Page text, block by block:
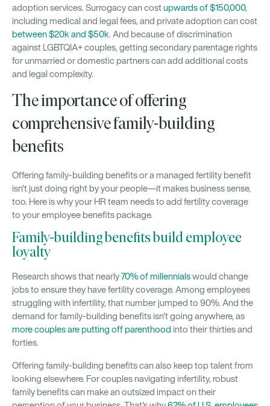
adoption services. Surrogacy can costupwards of $150,000,
including medical and legal fees, and private adoption can cost
between $20k and $50k. And because of discrimination
against LGBTQIA+ couples, getting secondary parentage rights
for unmarried or domestic partners can add additional costs
and legal complexity.
The importance of offering
comprehensive family-building
benefits
Offering family-building benefits or a managed fertility benefit
isn't just doing right by your people—it makes business sense,
too. Here is why your HR team needs to add fertility coverage
to your employee benefits package.
Family-building benefits build employee
loyalty
Research shows that nearly70% of millennialswould change
jobs to ensure they have fertility coverage. Among employees
struggling with infertility, that number jumped to 90%. And the
demand for family-building benefits isn't going anywhere, as
more couples are putting off parenthood into their thirties and
forties.
Offering family-building benefits can also keep top talent from
looking elsewhere. For couples navigating infertility, robust
family benefits can make an outsized impact on their